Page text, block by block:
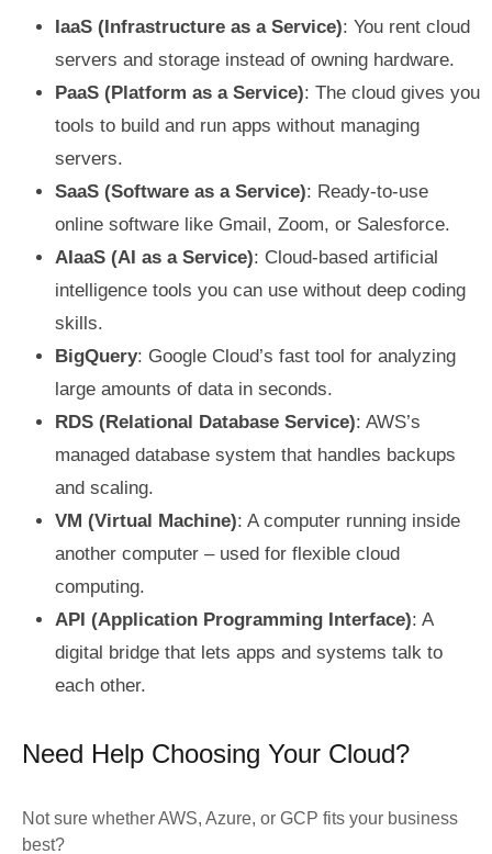
IaaS (Infrastructure as a Service): You rent cloud
servers and storage instead of owning hardware.
PaaS (Platform as a Service): The cloud gives you
tools to build and run apps without managing
servers.
SaaS (Software as a Service): Ready-to-use
online software like Gmail, Zoom, or Salesforce.
AIaaS (AI as a Service): Cloud-based artificial
intelligence tools you can use without deep coding
skills.
BigQuery: Google Cloud’s fast tool for analyzing
large amounts of data in seconds.
RDS (Relational Database Service): AWS’s
managed database system that handles backups
and scaling.
VM (Virtual Machine): A computer running inside
another computer – used for flexible cloud
computing.
API (Application Programming Interface): A
digital bridge that lets apps and systems talk to
each other.
Need Help Choosing Your Cloud?
Not sure whether AWS, Azure, or GCP fits your business
best?